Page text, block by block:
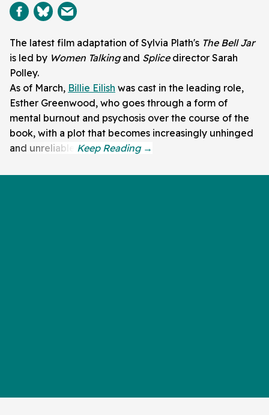
The latest film adaptation of Sylvia Plath's The Bell Jar
is led by Women Talkingand Splice director Sarah
Polley.
As of March, Billie Eilish was cast in the leading role,
Esther Greenwood, who goes through a form of
mental burnout and psychosis over the course of the
book, with a plot that becomes increasingly unhinged
and unreliable.